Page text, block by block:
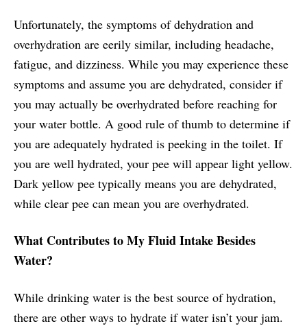
Unfortunately, the symptoms of dehydration and
overhydration are eerily similar, including headache,
fatigue, and dizziness. While you may experience these
symptoms and assume you are dehydrated, consider if
you may actually be overhydrated before reaching for
your water bottle. A good rule of thumb to determine if
you are adequately hydrated is peeking in the toilet. If
you are well hydrated, your pee will appear light yellow.
Dark yellow pee typically means you are dehydrated,
while clear pee can mean you are overhydrated.
What Contributes to My Fluid Intake Besides
Water?
While drinking water is the best source of hydration,
there are other ways to hydrate if water isn’t your jam.